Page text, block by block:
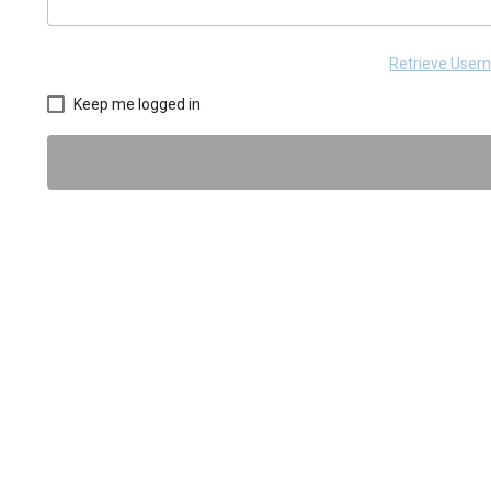
Retrieve
Keep me logged in